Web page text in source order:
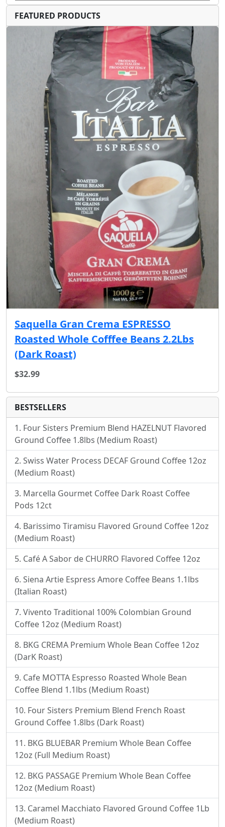
FEATURED PRODUCTS
Saquella Gran Crema ESPRESSO
Roasted Whole Cofffee Beans 2.2Lbs
(Dark Roast)
$32.99
BESTSELLERS
Four Sisters Premium Blend HAZELNUT Flavored
Ground Coffee 1.8lbs (Medium Roast)
Swiss Water Process DECAF Ground Coffee 12oz
(Medium Roast)
Marcella Gourmet Coffee Dark Roast Coffee
Pods 12ct
Barissimo Tiramisu Flavored Ground Coffee 12oz
(Medium Roast)
Café A Sabor de CHURRO Flavored Coffee 12oz
Siena Artie Espress Amore Coffee Beans 1.1lbs
(Italian Roast)
Vivento Traditional 100% Colombian Ground
Coffee 12oz (Medium Roast)
BKG CREMA Premium Whole Bean Coffee 12oz
(DarK Roast)
Cafe MOTTA Espresso Roasted Whole Bean
Coffee Blend 1.1lbs (Medium Roast)
Four Sisters Premium Blend French Roast
Ground Coffee 1.8lbs (Dark Roast)
BKG BLUEBAR Premium Whole Bean Coffee
12oz (Full Medium Roast)
BKG PASSAGE Premium Whole Bean Coffee
12oz (Medium Roast)
Caramel Macchiato Flavored Ground Coffee 1Lb
(Medium Roast)